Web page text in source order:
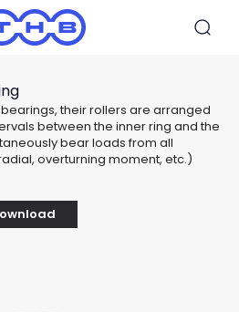
their rollers are arranged
between the inner ring and the
bear loads from all
overturning moment, etc.)